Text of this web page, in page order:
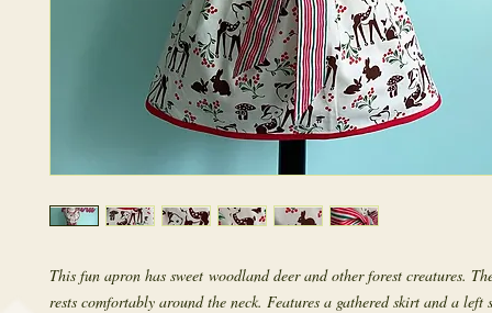
This fun apron has sweet woodland deer and other forest creatures.
rests comfortably around the neck. Features a gathered skirt and a left